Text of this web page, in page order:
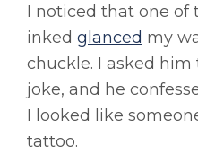
I noticed that one of
inked glanced my
chuckle. I asked
joke, and he
I looked like
tattoo.